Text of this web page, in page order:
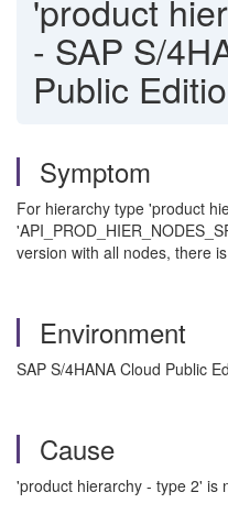
'product
- SAP S/
Public
Symptom
For hierarchy type 'product
version with all nodes, there
Environment
SAP S/4HANA Cloud Public
Cause
'product hierarchy - type 2' is